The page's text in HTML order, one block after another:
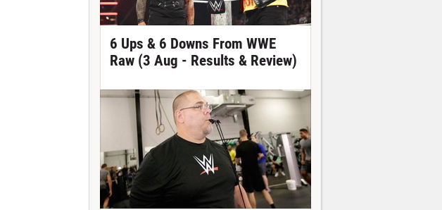
6 Ups & 6 Downs From WWE
Raw (3 Aug - Results & Review)